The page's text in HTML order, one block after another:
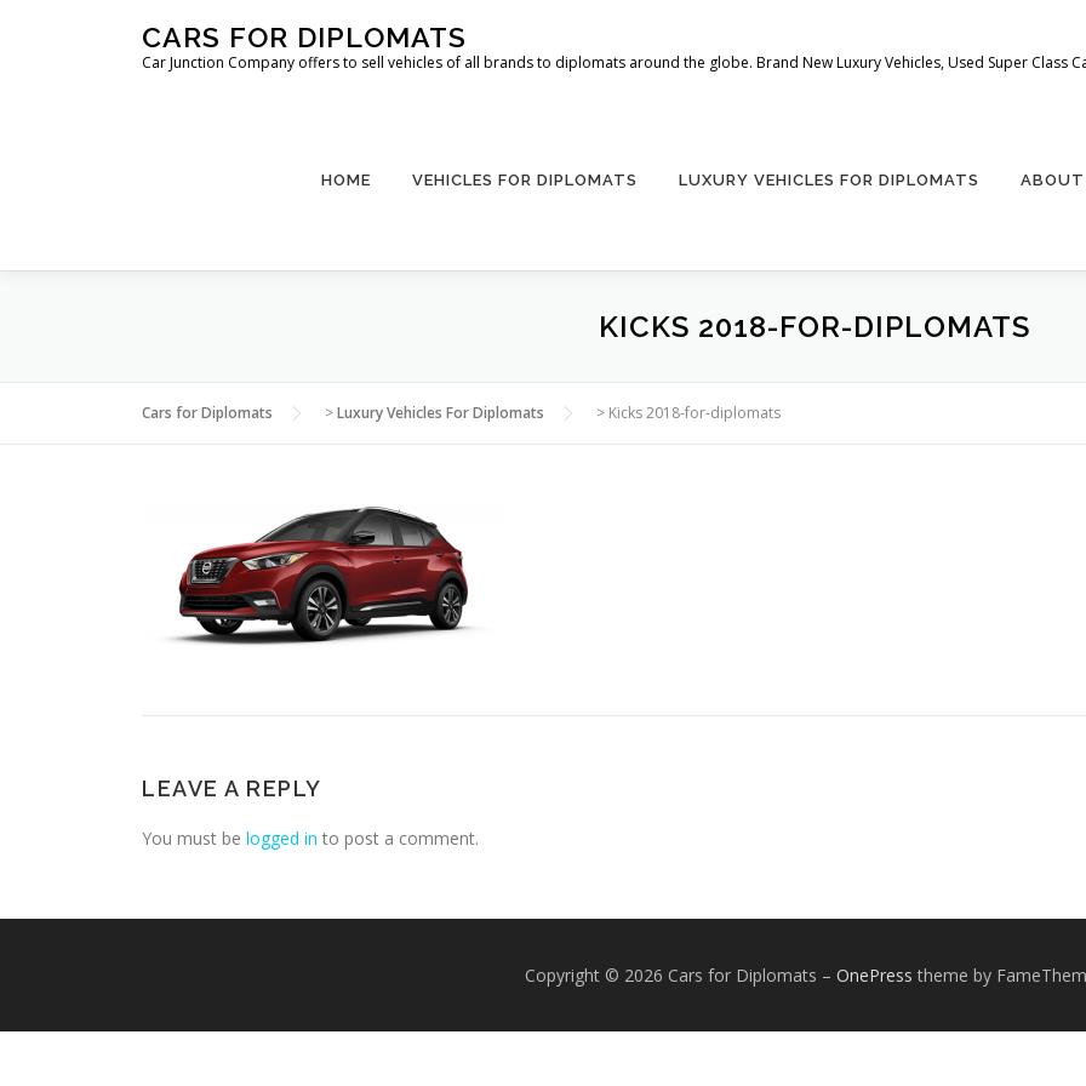
CARS FOR DIPLOMATS
Car Junction Company offers to sell vehicles of all brands to diplomats around the globe. Brand New Luxury Vehicles, Used Super Class
HOME VEHICLES FOR DIPLOMATS LUXURY VEHICLES FOR DIPLOMATS
KICKS 2018-FOR-DIPLOMATS
Cars for Diplomats >Luxury Vehicles For Diplomats > Kicks 2018-for-diplomats
LEAVE A REPLY
You must be logged in to post a comment.
Copyright © 2026 Cars for Diplomats – OnePress theme by